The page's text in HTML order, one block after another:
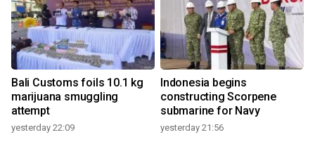
Bali Customs foils 10.1 kg
marijuana smuggling
attempt
yesterday 22:09
Indonesia begins
constructing Scorpene
submarine for Navy
yesterday 21:56